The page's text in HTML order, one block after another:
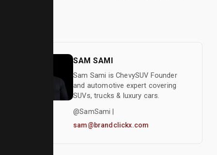
SAM SAMI
Sam Sami is ChevySUV Founder
and automotive expert covering
SUVs, trucks & luxury cars.
@SamSami |
sam@brandclickx.com